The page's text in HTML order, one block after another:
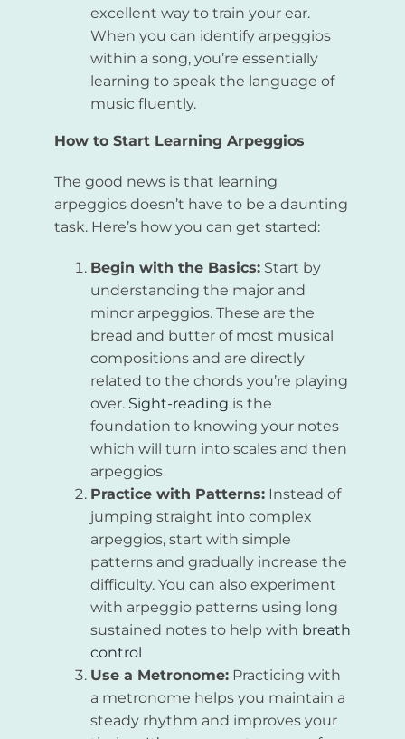
excellent way to train your ear.
When you can identify arpeggios
within a song, you’re essentially
learning to speak the language of
music fluently.
How to Start Learning Arpeggios
The good news is that learning
arpeggios doesn’t have to be a daunting
task. Here’s how you can get started:
Begin with the Basics:Start by
understanding the major and
minor arpeggios. These are the
bread and butter of most musical
compositions and are directly
related to the chords you’re playing
over. Sight-reading is the
foundation to knowing your notes
which will turn into scales and then
arpeggios
Practice with Patterns:Instead of
jumping straight into complex
arpeggios, start with simple
patterns and gradually increase the
difficulty. You can also experiment
with arpeggio patterns using long
sustained notes to help with breath
control
Use a Metronome:Practicing with
a metronome helps you maintain a
steady rhythm and improves your